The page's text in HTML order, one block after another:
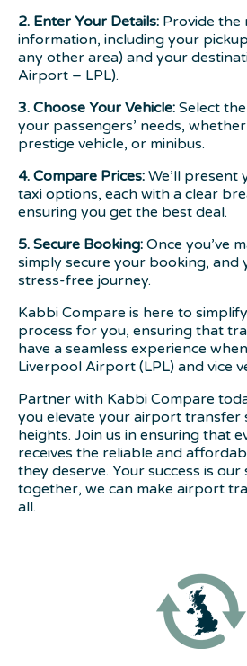
2. Enter Your Details: Provide the
information, including your
any other area) and your
Airport – LPL).
3. Choose Your Vehicle: Select
your passengers’ needs,
prestige vehicle, or minibus.
4. Compare Prices: We’ll present
taxi options, each with a clear
ensuring you get the best deal.
5. Secure Booking: Once you’ve
simply secure your booking, and
stress-free journey.
Kabbi Compare is here to
process for you, ensuring that
have a seamless experience
Liverpool Airport (LPL) and vice
Partner with Kabbi Compare
you elevate your airport transfer
heights. Join us in ensuring that
receives the reliable and
they deserve. Your success is our
together, we can make airport
all.